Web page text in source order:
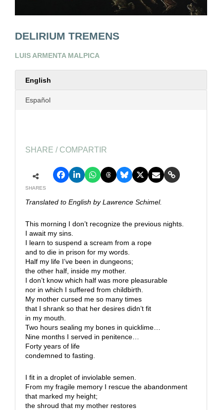
DELIRIUM TREMENS
LUIS ARMENTA MALPICA
English
Español
SHARE / COMPARTIR
SHARES
Translated to English by Lawrence Schimel.
This morning I don’t recognize the previous nights.
I await my sins.
I learn to suspend a scream from a rope
and to die in prison for my words.
Half my life I’ve been in dungeons;
the other half, inside my mother.
I don’t know which half was more pleasurable
nor in which I suffered from childbirth.
My mother cursed me so many times
that I shrank so that her desires didn’t fit
in my mouth.
Two hours sealing my bones in quicklime…
Nine months I served in penitence…
Forty years of life
condemned to fasting.
I fit in a droplet of inviolable semen.
From my fragile memory I rescue the abandonment
that marked my height;
the shroud that my mother restores